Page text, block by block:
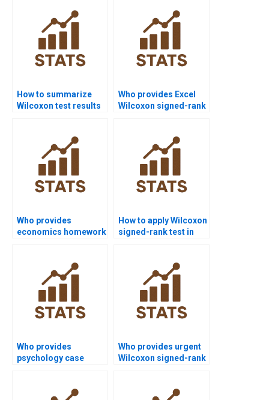
Wilcoxon test?
How to summarize
Wilcoxon test results
Who provides Excel
Wilcoxon signed-rank
Who provides
economics homework
How to apply Wilcoxon
signed-rank test in
Who provides
psychology case
Who provides urgent
Wilcoxon signed-rank